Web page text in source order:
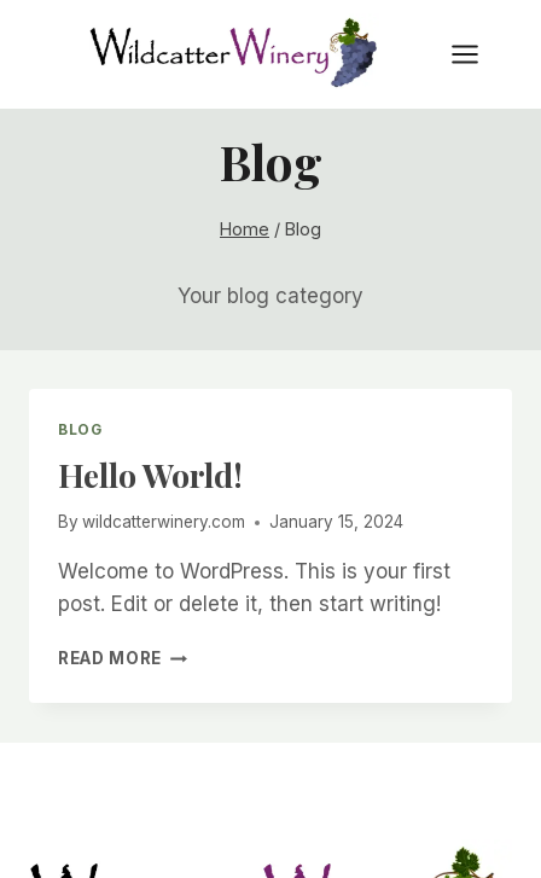
Blog
Home / Blog
Your blog category
BLOG
Hello World!
By wildcatterwinery.com January 15, 2024
Welcome to WordPress. This is your first
post. Edit or delete it, then start writing!
READ MORE HELLO